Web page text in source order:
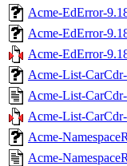
Acme-EdError-
Acme-EdError-
Acme-EdError-
Acme-List-
Acme-List-
Acme-List-
Acme-
Acme-